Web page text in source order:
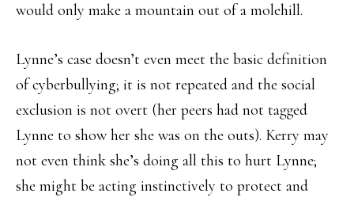
would only make a mountain out of a molehill.
Lynne’s case doesn’t even meet the basic definition
of cyberbullying; it is not repeated and the social
exclusion is not overt (her peers had not tagged
Lynne to show her she was on the outs). Kerry may
not even think she’s doing all this to hurt Lynne;
she might be acting instinctively to protect and